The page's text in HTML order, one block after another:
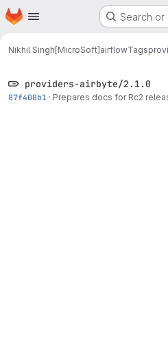
Skip to main content
Homepage Search
Nikhil Singh[MicroSoft]airflowTags
providers-airbyte/2.1.0
87f408b1 · Prepares docs for Rc2